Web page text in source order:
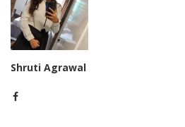
Shruti Agrawal